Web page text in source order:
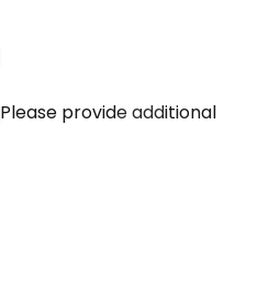
Please provide additional